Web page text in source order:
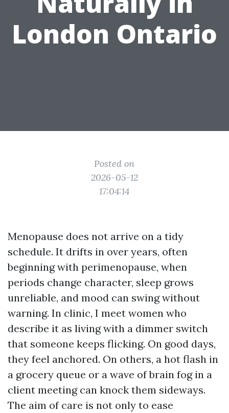
London Ontario
Posted on
2026-05-12
17:04:14
Menopause does not arrive on a tidy
schedule. It drifts in over years, often
beginning with perimenopause, when
periods change character, sleep grows
unreliable, and mood can swing without
warning. In clinic, I meet women who
describe it as living with a dimmer switch
that someone keeps flicking. On good days,
they feel anchored. On others, a hot flash in
a grocery queue or a wave of brain fog in a
client meeting can knock them sideways.
The aim of care is not only to ease